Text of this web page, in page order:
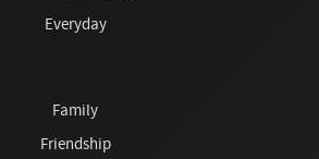
Everyday
Family
Friendship